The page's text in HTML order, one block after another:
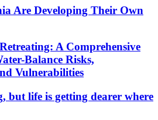
Are Developing Their Own
A Comprehensive
Balance Risks,
Vulnerabilities
but life is getting dearer where